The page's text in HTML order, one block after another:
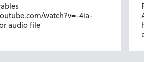
watch?v=-4ia-
audio file